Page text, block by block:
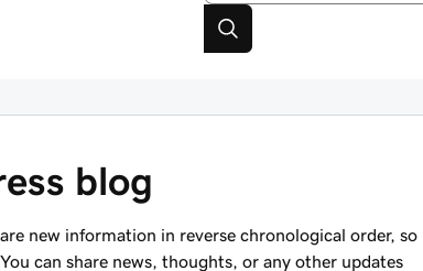
blog
new information in reverse chronological order, so
can share news, thoughts, or any other updates